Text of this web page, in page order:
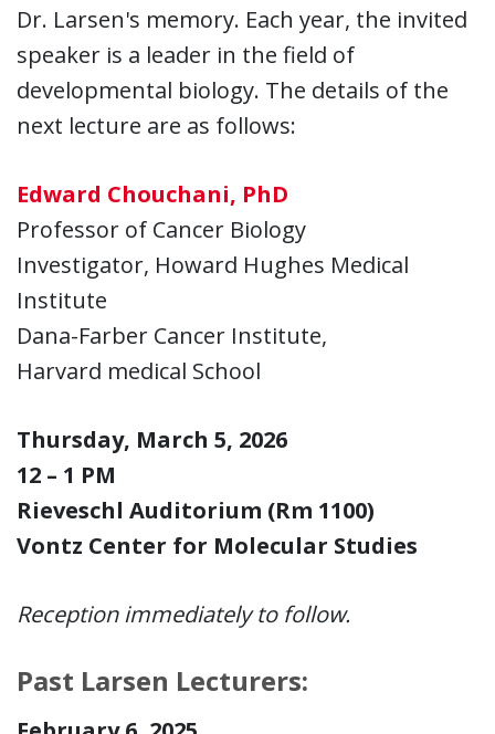
Dr. Larsen's memory. Each year, the invited
speaker is a leader in the field of
developmental biology. The details of the
next lecture are as follows:
Edward Chouchani, PhD
Professor of Cancer Biology
Investigator, Howard Hughes Medical
Institute
Dana-Farber Cancer Institute,
Harvard medical School
Thursday, March 5, 2026
12 – 1 PM
Rieveschl Auditorium (Rm 1100)
Vontz Center for Molecular Studies
Reception immediately to follow.
Past Larsen Lecturers: